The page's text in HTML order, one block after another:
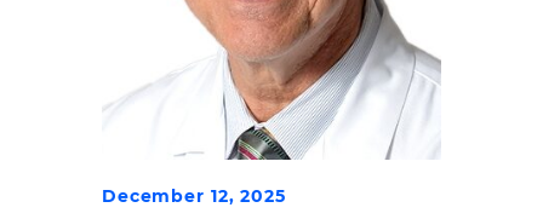
December 12, 2025